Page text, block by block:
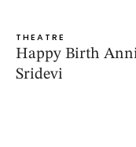
THEATRE
Happy Birth
Sridevi